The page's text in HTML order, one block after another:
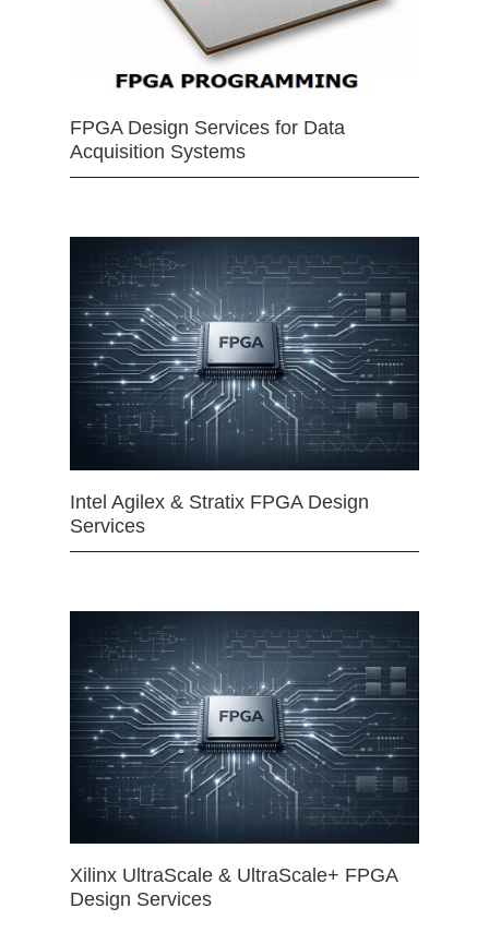
FPGA Design Services for Data
Acquisition Systems
Intel Agilex & Stratix FPGA Design
Services
Xilinx UltraScale & UltraScale+ FPGA
Design Services